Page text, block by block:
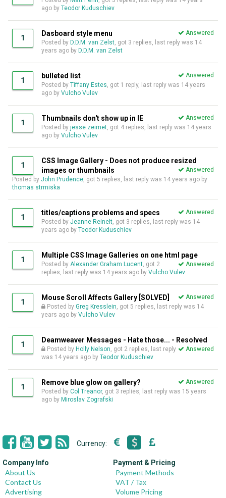
ago by Teodor Kuduschiev
1
Dasboard style menu
Answered
Posted by D.D.M. van Zelst, got 3 replies, last reply was 14
years ago by D.D.M. van Zelst
1
bulleted list
Answered
Posted by Tiffany Estes, got 1 reply, last reply was 14 years
ago by Vulcho Vulev
1
Thumbnails don't show up in IE
Answered
Posted by jesse zeimet, got 4 replies, last reply was 14 years
ago by Vulcho Vulev
1
CSS Image Gallery - Does not produce resized
images or thumbnails
Answered
Posted by John Prudence, got 5 replies, last reply was 14 years ago by
thomas strmiska
1
titles/captions problems and specs
Answered
Posted by Jeanne Reinelt, got 3 replies, last reply was 14
years ago by Teodor Kuduschiev
1
Multiple CSS Image Galleries on one html page
Answered
Posted by Alexander Graham Lucent, got 2
replies, last reply was 14 years ago by Vulcho Vulev
1
Mouse Scroll Affects Gallery [SOLVED]
Answered
Posted by Greg Kresslein, got 5 replies, last reply was 14
years ago by Vulcho Vulev
1
Deamweaver Messages - Hate those... - Resolved
Answered
Posted by Holly Nelson, got 2 replies, last reply
was 14 years ago by Teodor Kuduschiev
1
Remove blue glow on gallery?
Answered
Posted by Col Treanor, got 3 replies, last reply was 15 years
ago by Miroslav Zografski
Currency:
Company Info
About Us
Contact Us
Advertising
Payment & Pricing
Payment Methods
VAT / Tax
Volume Pricing